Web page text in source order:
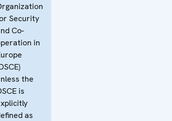
Security
Co-
in
the
is
as